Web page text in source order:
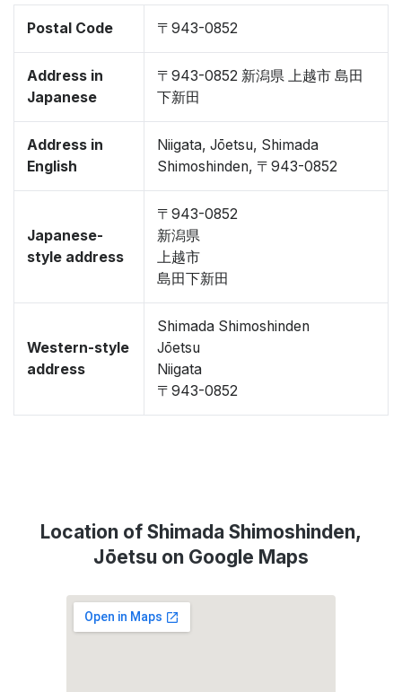
Postal Code 〒943-0852
Address in
Japanese
〒943-0852 新潟県 上越市 島田
下新田
Address in
English
Niigata, Jōetsu, Shimada
Shimoshinden, 〒943-0852
Japanese-
style address
〒943-0852
新潟県
上越市
島田下新田
Western-style
address
Shimada Shimoshinden
Jōetsu
Niigata
〒943-0852
Location of Shimada Shimoshinden,
Jōetsu on Google Maps